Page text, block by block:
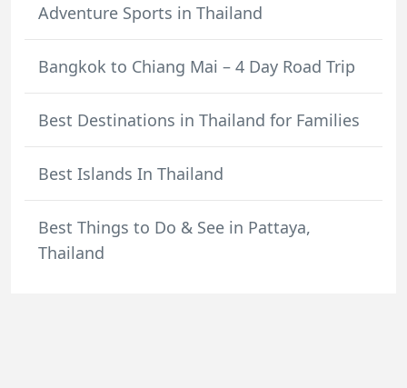
Adventure Sports in Thailand
Bangkok to Chiang Mai – 4 Day Road Trip
Best Destinations in Thailand for Families
Best Islands In Thailand
Best Things to Do & See in Pattaya,
Thailand